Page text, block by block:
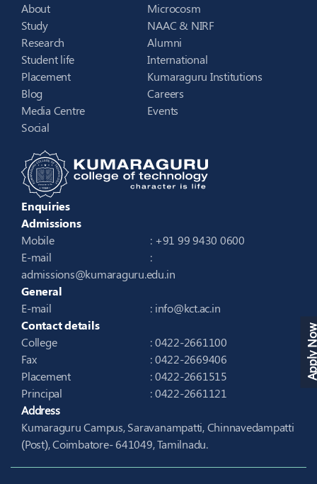
About
Study
Research
Student life
Placement
Blog
Media Centre
Social
Microcosm
NAAC & NIRF
Alumni
International
Kumaraguru Institutions
Careers
Events
Enquiries
Admissions
Mobile
: +91 99 9430 0600
E-mail
:
admissions@kumaraguru.edu.in
General
E-mail
: info@kct.ac.in
Contact details
College
: 0422-2661100
Fax
: 0422-2669406
Placement
: 0422-2661515
Principal
: 0422-2661121
Address
Kumaraguru Campus, Saravanampatti, Chinnavedampatti
(Post), Coimbatore- 641049, Tamilnadu.